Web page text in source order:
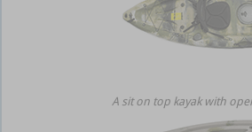
A sit on top kayak with